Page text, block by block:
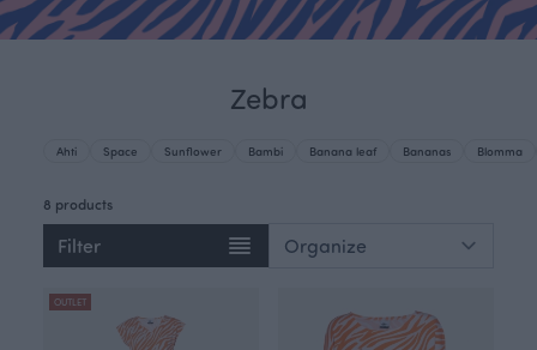
Zebra
Ahti Space Sunflower Bambi Banana leaf Bananas Blomma
8 products
Filter
OUTLET